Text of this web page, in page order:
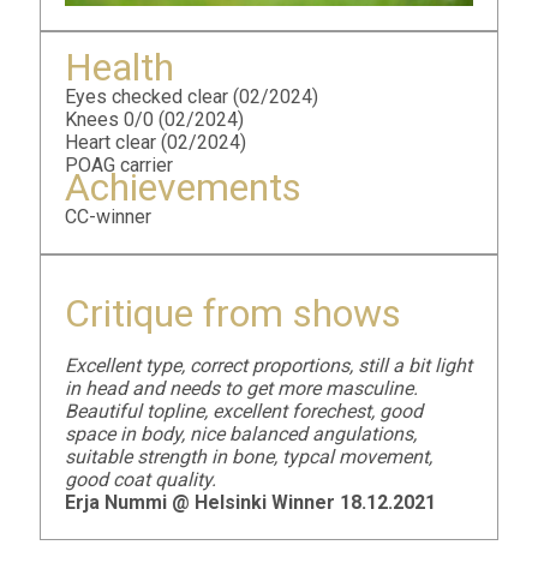
Health
Eyes checked clear (02/2024)
Knees 0/0 (02/2024)
Heart clear (02/2024)
POAG carrier
Achievements
CC-winner
Critique from shows
Excellent type, correct proportions, still a bit light
in head and needs to get more masculine.
Beautiful topline, excellent forechest, good
space in body, nice balanced angulations,
suitable strength in bone, typcal movement,
good coat quality.
Erja Nummi @ Helsinki Winner 18.12.2021